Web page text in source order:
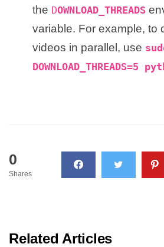
the DOWNLOAD_THREADS
variable. For example, to
videos in parallel, use
DOWNLOAD_THREADS=5
0
Shares
Related Articles